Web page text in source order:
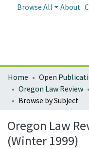
Browse All About
Home Open
Oregon Law Review
Browse by Subject
Oregon Law
(Winter 1999)